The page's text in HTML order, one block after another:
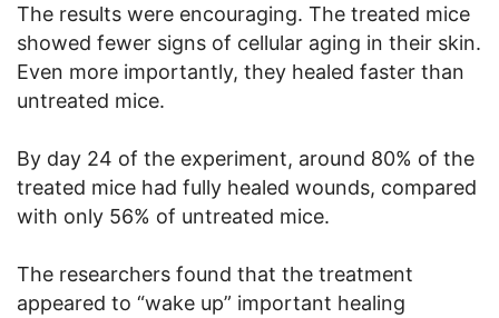
The results were encouraging. The treated mice
showed fewer signs of cellular aging in their skin.
Even more importantly, they healed faster than
untreated mice.
By day 24 of the experiment, around 80% of the
treated mice had fully healed wounds, compared
with only 56% of untreated mice.
The researchers found that the treatment
appeared to “wake up” important healing